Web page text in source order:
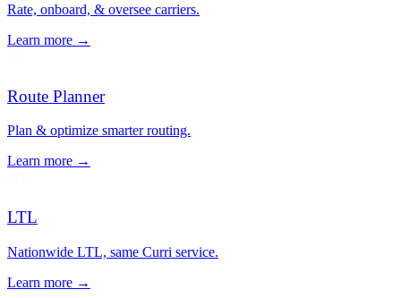
Rate, onboard, & oversee carriers.
Learn more →
Route Planner
Plan & optimize smarter routing.
Learn more →
LTL
Nationwide LTL, same Curri service.
Learn more →